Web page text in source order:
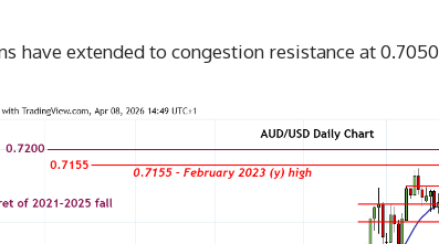
have extended to congestion resistance at 0.7050